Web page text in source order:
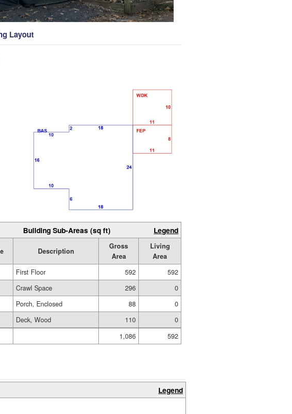
Layout
Building Sub-Areas (sq ft) Legend
Description
Gross
Area
Living
Area
First Floor 592
592
Crawl Space 296
0
Porch, Enclosed 88
0
Deck, Wood 110
0
1,086
592
Legend